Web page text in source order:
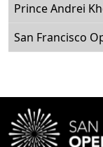
Prince Andrei
San Francisco